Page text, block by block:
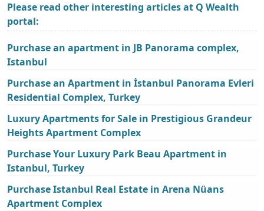
Please read other interesting articles at Q Wealth
portal:
Purchase an apartment in JB Panorama complex,
Istanbul
Purchase an Apartment in İstanbul Panorama Evleri
Residential Complex, Turkey
Luxury Apartments for Sale in Prestigious Grandeur
Heights Apartment Complex
Purchase Your Luxury Park Beau Apartment in
Istanbul, Turkey
Purchase Istanbul Real Estate in Arena Nüans
Apartment Complex